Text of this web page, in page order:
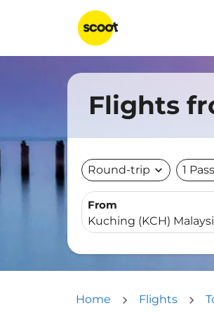
Flights
Round-trip expand_more 1
From
Home Flights